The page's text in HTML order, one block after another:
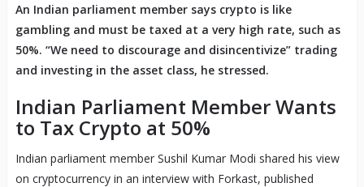
An Indian parliament member says crypto is like
gambling and must be taxed at a very high rate, such as
50%. “We need to discourage and disincentivize” trading
and investing in the asset class, he stressed.
Indian Parliament Member Wants
to Tax Crypto at 50%
Indian parliament member Sushil Kumar Modi shared his view
on cryptocurrency in an interview with Forkast, published